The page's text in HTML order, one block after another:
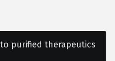
purified therapeutics